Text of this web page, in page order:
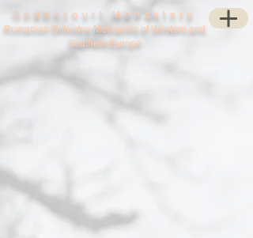
Godoncourt Monastery
Romanian Orthodox Metropolis of Western and
Southern Europe